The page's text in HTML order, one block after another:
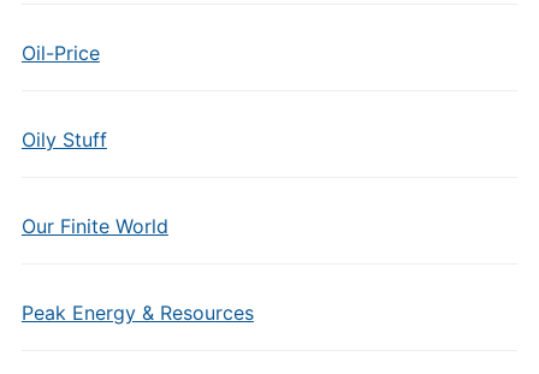
Oil-Price
Oily Stuff
Our Finite World
Peak Energy & Resources